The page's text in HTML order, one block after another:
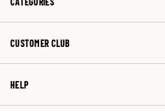
CUSTOMER CLUB
HELP